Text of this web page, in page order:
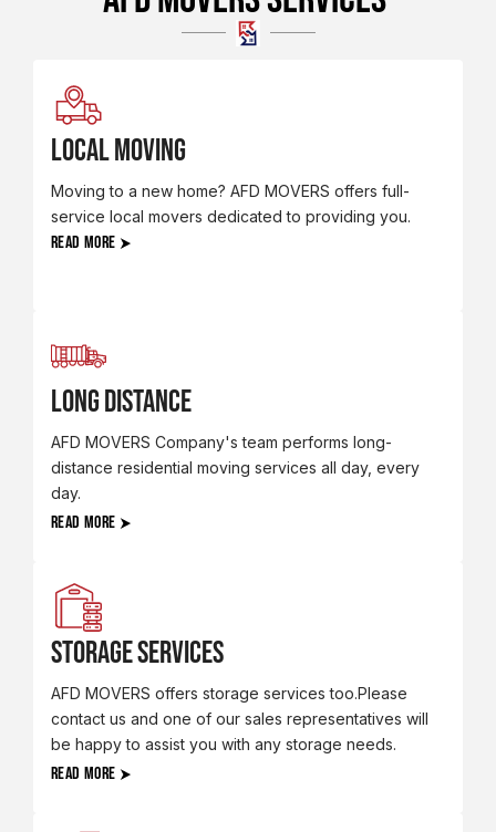
LOCAL MOVING
Moving to a new home? AFD MOVERS offers full-
service local movers dedicated to providing you.
READ MORE
Long Distance
AFD MOVERS Company's team performs long-
distance residential moving services all day, every
day.
READ MORE
Storage Services
AFD MOVERS offers storage services too.Please
contact us and one of our sales representatives will
be happy to assist you with any storage needs.
READ MORE